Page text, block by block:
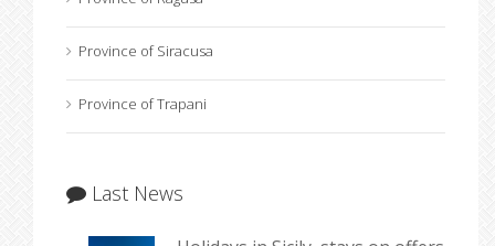
Province of Siracusa
Province of Trapani
Last News